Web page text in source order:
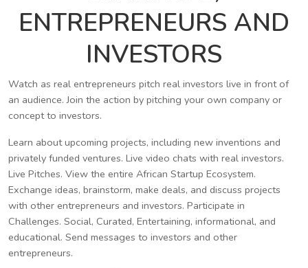
ENTREPRENEURS AND
INVESTORS
Watch as real entrepreneurs pitch real investors live in front of
an audience. Join the action by pitching your own company or
concept to investors.
Learn about upcoming projects, including new inventions and
privately funded ventures. Live video chats with real investors.
Live Pitches. View the entire African Startup Ecosystem.
Exchange ideas, brainstorm, make deals, and discuss projects
with other entrepreneurs and investors. Participate in
Challenges. Social, Curated, Entertaining, informational, and
educational. Send messages to investors and other
entrepreneurs.